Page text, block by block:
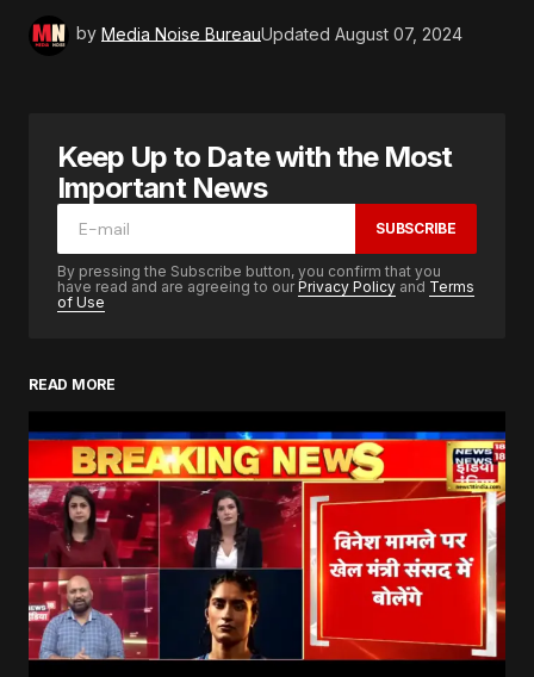
by Media Noise BureauUpdated August 07, 2024
Keep Up to Date with the Most
Important News
SUBSCRIBE
By pressing the Subscribe button, you confirm that you
have read and are agreeing to ourPrivacy Policy and Terms
of Use
READ MORE